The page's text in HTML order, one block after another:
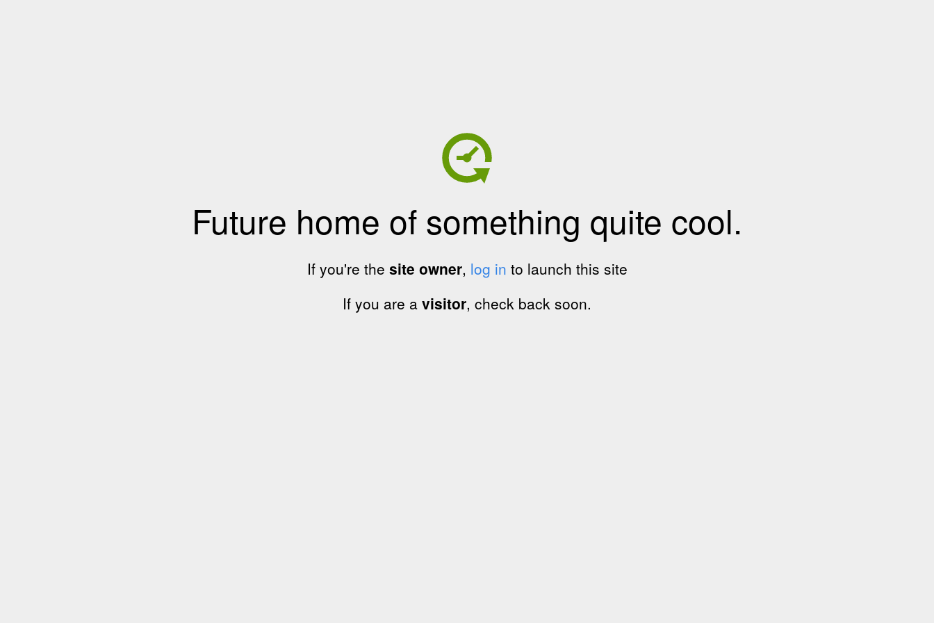
Future home of something quite cool.
If you're the site owner, log in to launch this site
If you are a visitor, check back soon.